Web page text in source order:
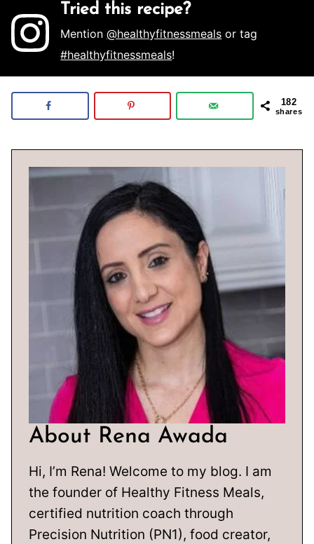
Tried this recipe?
Mention@healthyfitnessmeals or tag
#healthyfitnessmeals!
182
shares
About Rena Awada
Hi, I’m Rena! Welcome to my blog. I am
the founder of Healthy Fitness Meals,
certified nutrition coach through
Precision Nutrition (PN1), food creator,